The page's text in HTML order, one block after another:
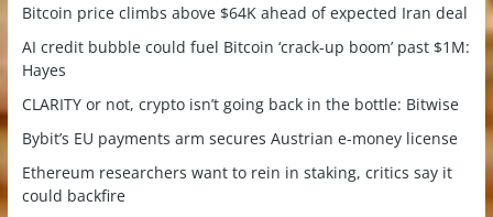
Bitcoin price climbs above $64K ahead of expected Iran deal
AI credit bubble could fuel Bitcoin ‘crack-up boom’ past $1M:
Hayes
CLARITY or not, crypto isn’t going back in the bottle: Bitwise
Bybit’s EU payments arm secures Austrian e-money license
Ethereum researchers want to rein in staking, critics say it
could backfire